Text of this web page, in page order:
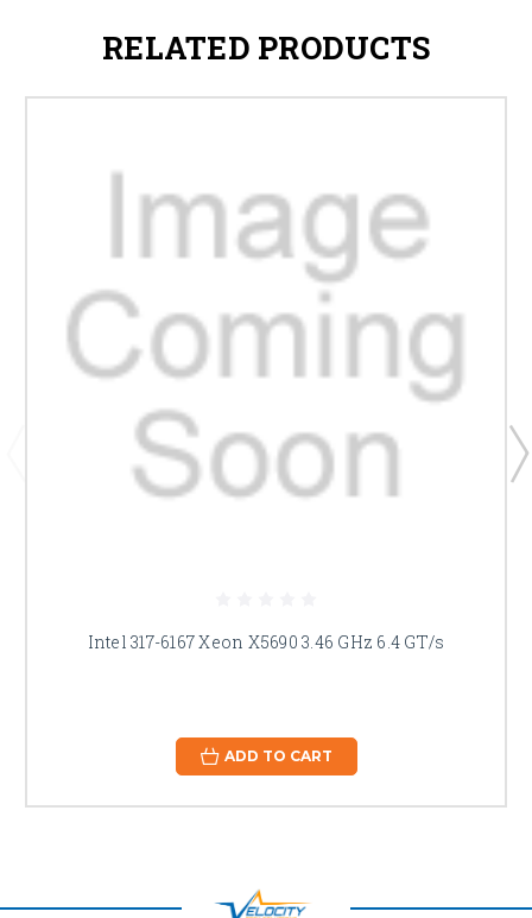
RELATED PRODUCTS
Intel 317-6167 Xeon X5690 3.46 GHz 6.4 GT/s
ADD TO CART